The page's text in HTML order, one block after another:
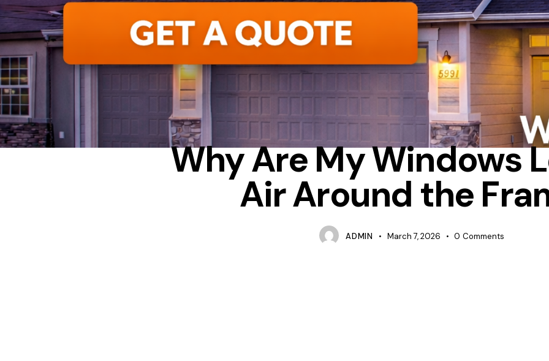
WHICH IS BETTER RETROFIT OR FULL FRAME
Why Are My Windows
Air Around the
ADMIN March 7, 2026 0 Comments